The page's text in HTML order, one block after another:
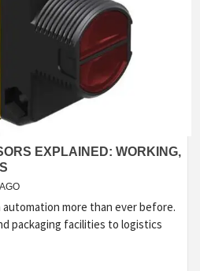
EXPLAINED: WORKING,
more than ever before.
packaging facilities to logistics